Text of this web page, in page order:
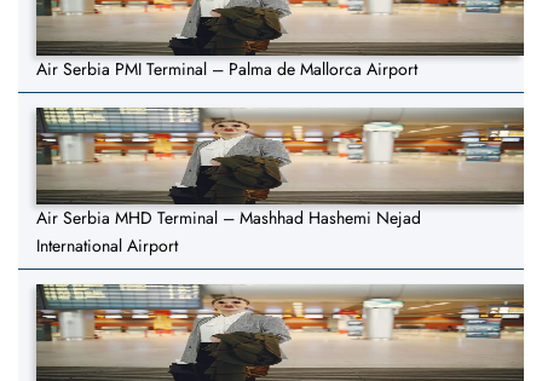
Air Serbia PMI Terminal – Palma de Mallorca Airport
Air Serbia MHD Terminal – Mashhad Hashemi Nejad
International Airport